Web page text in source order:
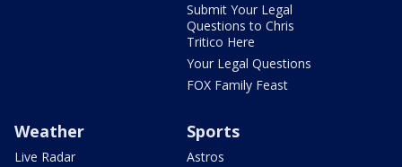
Submit Your Legal
Questions to Chris
Tritico Here
Your Legal Questions
FOX Family Feast
Weather
Live Radar
Sports
Astros